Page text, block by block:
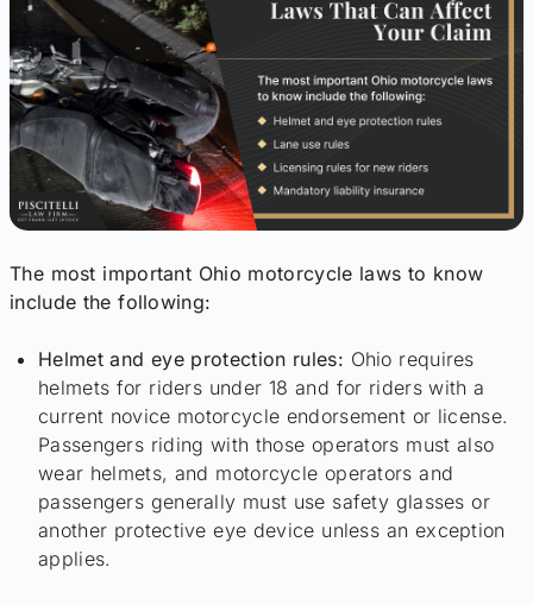
The most important Ohio motorcycle laws to know
include the following:
Helmet and eye protection rules: Ohio requires
helmets for riders under 18 and for riders with a
current novice motorcycle endorsement or license.
Passengers riding with those operators must also
wear helmets, and motorcycle operators and
passengers generally must use safety glasses or
another protective eye device unless an exception
applies.